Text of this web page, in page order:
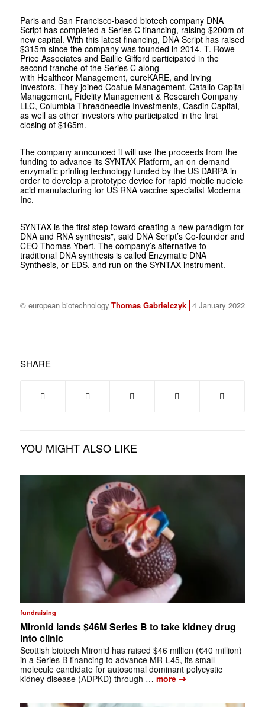
Paris and San Francisco-based biotech company DNA
Script has completed a Series C financing, raising $200m of
new capital. With this latest financing, DNA Script has raised
$315m since the company was founded in 2014. T. Rowe
Price Associates and Baillie Gifford participated in the
second tranche of the Series C along
with Healthcor Management, eureKARE, and Irving
Investors. They joined Coatue Management, Catalio Capital
Management, Fidelity Management & Research Company
LLC, Columbia Threadneedle Investments, Casdin Capital,
as well as other investors who participated in the first
closing of $165m.
The company announced it will use the proceeds from the
funding to advance its SYNTAX Platform, an on-demand
enzymatic printing technology funded by the US DARPA in
order to develop a prototype device for rapid mobile nucleic
acid manufacturing for US RNA vaccine specialist Moderna
Inc.
SYNTAX is the first step toward creating a new paradigm for
DNA and RNA synthesis", said DNA Script’s Co-founder and
CEO Thomas Ybert. The company’s alternative to
traditional DNA synthesis is called Enzymatic DNA
Synthesis, or EDS, and run on the SYNTAX instrument.
© european biotechnology Thomas Gabrielczyk 4 January 2022
SHARE
YOU MIGHT ALSO LIKE
fundraising
Mironid lands $46M Series B to take kidney drug
into clinic
Scottish biotech Mironid has raised $46 million (€40 million)
in a Series B financing to advance MR-L45, its small-
molecule candidate for autosomal dominant polycystic
kidney disease (ADPKD) through … more➔